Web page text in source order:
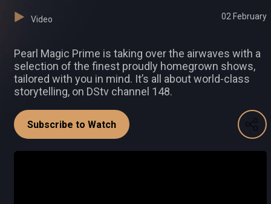
Video 02 February
Pearl Magic Prime is taking over the airwaves with a
selection of the finest proudly homegrown shows,
tailored with you in mind. It’s all about world-class
storytelling, on DStv channel 148.
Subscribe to Watch